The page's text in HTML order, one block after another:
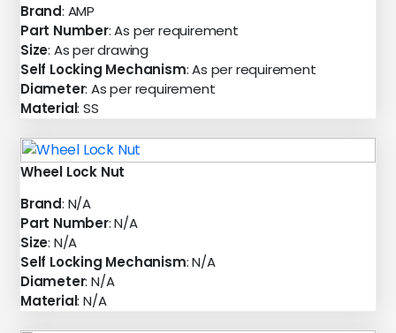
Brand: AMP
Part Number: As per requirement
Size: As per drawing
Self Locking Mechanism: As per requirement
Diameter: As per requirement
Material: SS
Wheel Lock Nut
Brand: N/A
Part Number: N/A
Size: N/A
Self Locking Mechanism: N/A
Diameter: N/A
Material: N/A